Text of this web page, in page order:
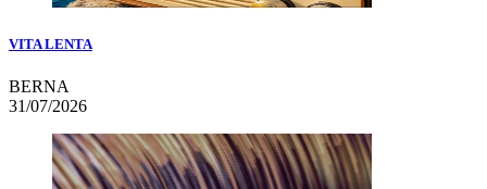
VITA LENTA
BERNA
31/07/2026